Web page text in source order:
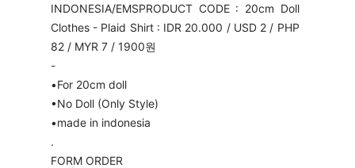
INDONESIA/EMSPRODUCT CODE : 20cm Doll
Clothes - Plaid Shirt : IDR 20.000 / USD 2 / PHP
82 / MYR 7 / 1900원
-
•For 20cm doll
•No Doll (Only Style)
•made in indonesia
.
FORM ORDER